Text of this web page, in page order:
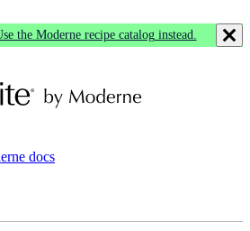
the Moderne recipe catalog instead.
docs